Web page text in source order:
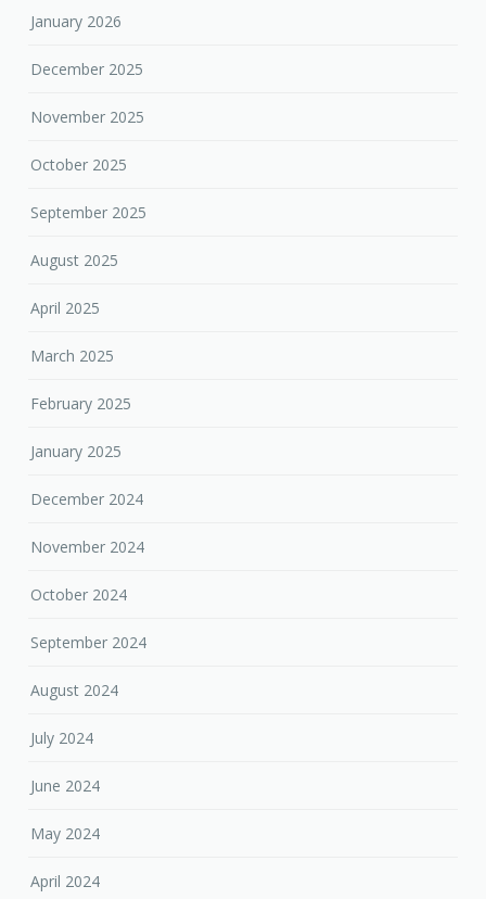
January 2026
December 2025
November 2025
October 2025
September 2025
August 2025
April 2025
March 2025
February 2025
January 2025
December 2024
November 2024
October 2024
September 2024
August 2024
July 2024
June 2024
May 2024
April 2024